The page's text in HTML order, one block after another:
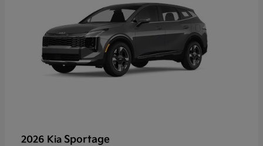
2026 Kia Sportage